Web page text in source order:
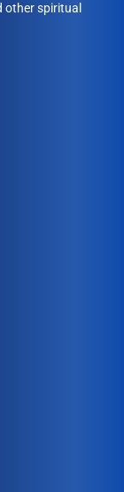
other spiritual